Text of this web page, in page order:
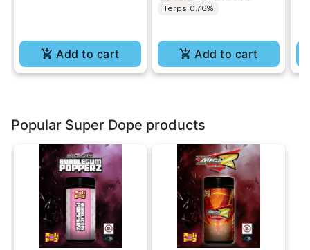
Add to cart
Terps 0.76%
Add to cart
Popular Super Dope products